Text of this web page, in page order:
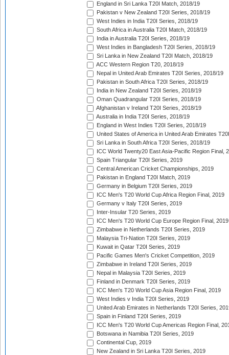
England in Sri Lanka T20I Match, 2018/19
Pakistan v New Zealand T20I Series, 2018/19
West Indies in India T20I Series, 2018/19
South Africa in Australia T20I Match, 2018/19
India in Australia T20I Series, 2018/19
West Indies in Bangladesh T20I Series, 2018/19
Sri Lanka in New Zealand T20I Match, 2018/19
ACC Western Region T20, 2018/19
Nepal in United Arab Emirates T20I Series, 2018/19
Pakistan in South Africa T20I Series, 2018/19
India in New Zealand T20I Series, 2018/19
Oman Quadrangular T20I Series, 2018/19
Afghanistan v Ireland T20I Series, 2018/19
Australia in India T20I Series, 2018/19
England in West Indies T20I Series, 2018/19
United States of America in United Arab Emirates
Sri Lanka in South Africa T20I Series, 2018/19
ICC World Twenty20 East Asia-Pacific Region Final,
Spain Triangular T20I Series, 2019
Central American Cricket Championships, 2019
Pakistan in England T20I Match, 2019
Germany in Belgium T20I Series, 2019
ICC Men's T20 World Cup Africa Region Final, 2019
Germany v Italy T20I Series, 2019
Inter-Insular T20 Series, 2019
ICC Men's T20 World Cup Europe Region Final, 2019
Zimbabwe in Netherlands T20I Series, 2019
Malaysia Tri-Nation T20I Series, 2019
Kuwait in Qatar T20I Series, 2019
Pacific Games Men's Cricket Competition, 2019
Zimbabwe in Ireland T20I Series, 2019
Nepal in Malaysia T20I Series, 2019
Finland in Denmark T20I Series, 2019
ICC Men's T20 World Cup Asia Region Final, 2019
West Indies v India T20I Series, 2019
United Arab Emirates in Netherlands T20I Series,
Spain in Finland T20I Series, 2019
ICC Men's T20 World Cup Americas Region Final,
Botswana in Namibia T20I Series, 2019
Continental Cup, 2019
New Zealand in Sri Lanka T20I Series, 2019